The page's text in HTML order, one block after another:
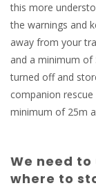
this more
the warnings and
away from your
and a minimum of
turned off and
companion
minimum of 25m
We need
where to